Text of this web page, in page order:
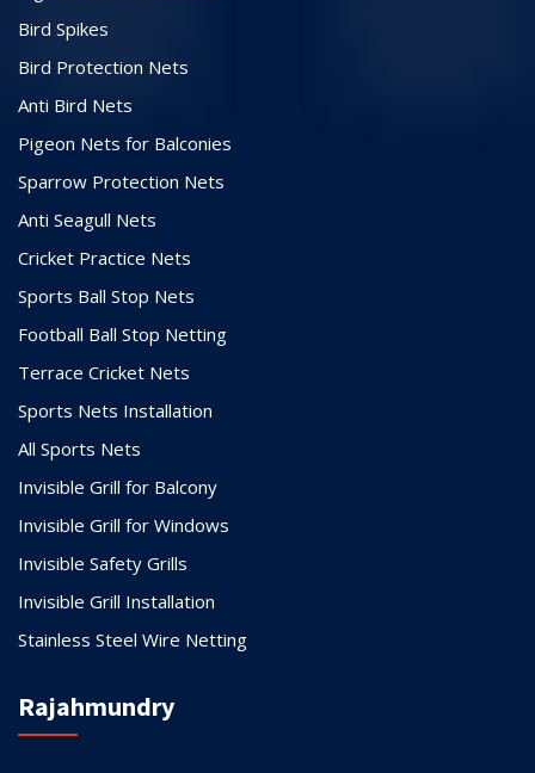
Bird Spikes
Bird Protection Nets
Anti Bird Nets
Pigeon Nets for Balconies
Sparrow Protection Nets
Anti Seagull Nets
Cricket Practice Nets
Sports Ball Stop Nets
Football Ball Stop Netting
Terrace Cricket Nets
Sports Nets Installation
All Sports Nets
Invisible Grill for Balcony
Invisible Grill for Windows
Invisible Safety Grills
Invisible Grill Installation
Stainless Steel Wire Netting
Rajahmundry